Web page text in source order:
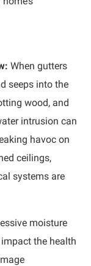
When gutters
seeps into the
wood, and
intrusion can
havoc on
ceilings,
systems are
moisture
the health